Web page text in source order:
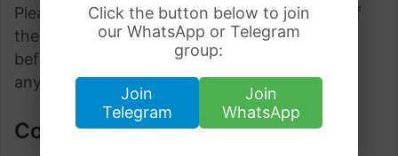
Click the button below to join
our WhatsApp or Telegram
group:
Join
Telegram
Join
WhatsApp
Please be sure to check the Privacy Policies of
these sites as well as their “Terms of Service”
before engaging in any business or uploading
any information.
Consent